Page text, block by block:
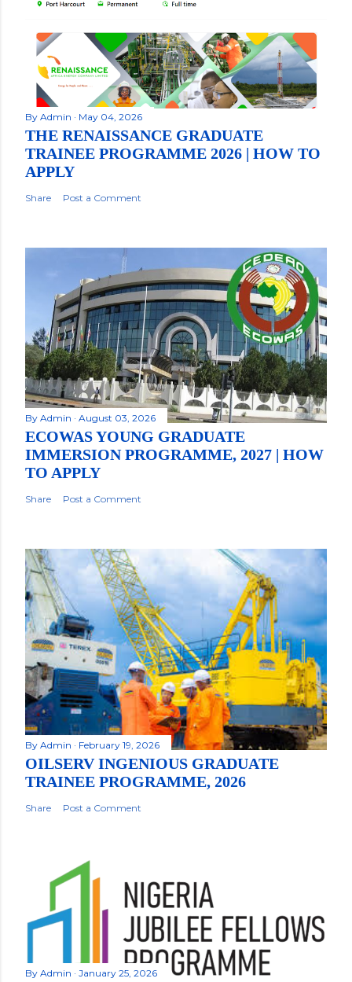
By Admin May 04, 2026
THE RENAISSANCE GRADUATE
TRAINEE PROGRAMME 2026 | HOW TO
APPLY
Share Post a Comment
By Admin August 03, 2026
ECOWAS YOUNG GRADUATE
IMMERSION PROGRAMME, 2027 | HOW
TO APPLY
Share Post a Comment
By Admin February 19, 2026
OILSERV INGENIOUS GRADUATE
TRAINEE PROGRAMME, 2026
Share Post a Comment
By Admin January 25, 2026